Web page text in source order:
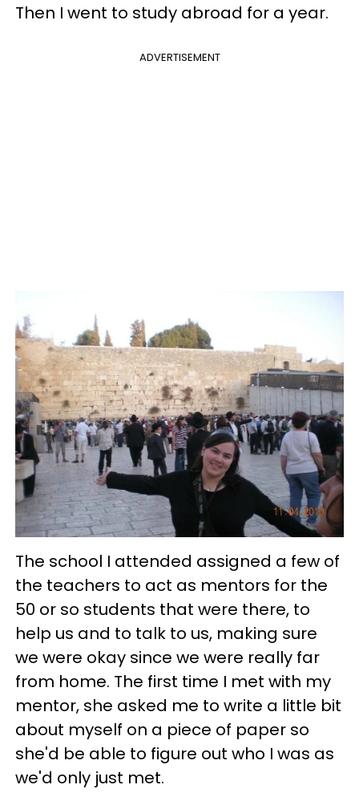
Then I went to study abroad for a year.
ADVERTISEMENT
The school I attended assigned a few of
the teachers to act as mentors for the
50 or so students that were there, to
help us and to talk to us, making sure
we were okay since we were really far
from home. The first time I met with my
mentor, she asked me to write a little bit
about myself on a piece of paper so
she'd be able to figure out who I was as
we'd only just met.